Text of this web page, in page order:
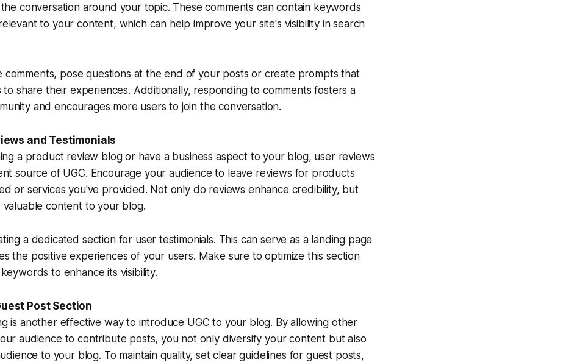
conversation around your topic. These comments can contain keywords
to your content, which can help improve your site's visibility in search
comments, pose questions at the end of your posts or create prompts that
to share their experiences. Additionally, responding to comments fosters a
and encourages more users to join the conversation.
and Testimonials
a product review blog or have a business aspect to your blog, user reviews
source of UGC. Encourage your audience to leave reviews for products
or services you've provided. Not only do reviews enhance credibility, but
valuable content to your blog.
a dedicated section for user testimonials. This can serve as a landing page
the positive experiences of your users. Make sure to optimize this section
to enhance its visibility.
Post Section
is another effective way to introduce UGC to your blog. By allowing other
audience to contribute posts, you not only diversify your content but also
to your blog. To maintain quality, set clear guidelines for guest posts,